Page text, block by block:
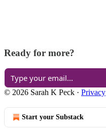
Ready for more?
© 2026 Sarah K Peck · Privacy
Start your Substack